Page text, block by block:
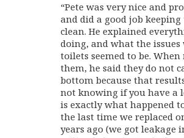
“Pete was very nice and
and did a good job
clean. He explained
doing, and what the
toilets seemed to be.
them, he said they do not
bottom because that
not knowing if you have a
is exactly what happened
the last time we replaced
years ago (we got leakage